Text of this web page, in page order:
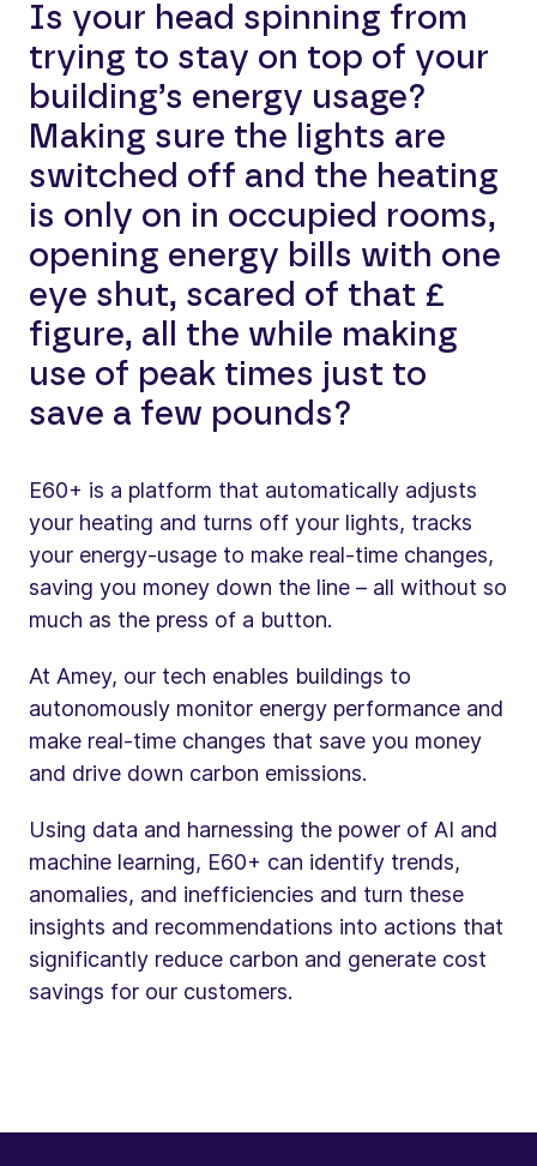
Is your head spinning from
trying to stay on top of your
building’s energy usage?
Making sure the lights are
switched off and the heating
is only on in occupied rooms,
opening energy bills with one
eye shut, scared of that £
figure, all the while making
use of peak times just to
save a few pounds?
E60+ is a platform that automatically adjusts
your heating and turns off your lights, tracks
your energy-usage to make real-time changes,
saving you money down the line – all without so
much as the press of a button.
At Amey, our tech enables buildings to
autonomously monitor energy performance and
make real-time changes that save you money
and drive down carbon emissions.
Using data and harnessing the power of AI and
machine learning, E60+ can identify trends,
anomalies, and inefficiencies and turn these
insights and recommendations into actions that
significantly reduce carbon and generate cost
savings for our customers.